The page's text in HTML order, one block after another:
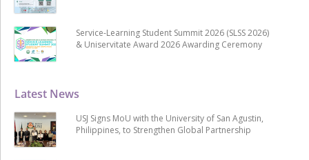
Latest News
USJ Signs MoU with the University of San Agustin,
Philippines, to Strengthen Global Partnership
Service-Learning Student Summit 2026 (SLSS 2026)
& Uniservitate Award 2026 Awarding Ceremony